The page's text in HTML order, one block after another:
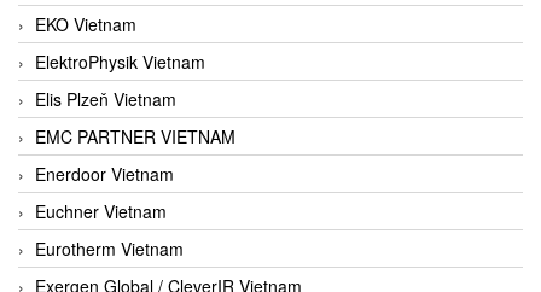
EKO Vietnam
ElektroPhysik Vietnam
Elis Plzeň Vietnam
EMC PARTNER VIETNAM
Enerdoor Vietnam
Euchner Vietnam
Eurotherm Vietnam
Exergen Global / CleverIR Vietnam